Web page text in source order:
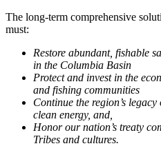
The long-term comprehensive
must:
Restore abundant, fishable
in the Columbia Basin
Protect and invest in the
and fishing communities
Continue the region’s
clean energy, and,
Honor our nation’s treaty
Tribes and cultures.